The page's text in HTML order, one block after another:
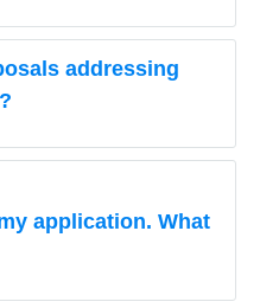
addressing
application. What